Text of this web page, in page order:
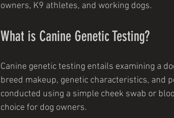
owners, K9 athletes, and working dogs.
What is Canine Genetic Testing?
Canine genetic testing entails examining a
breed makeup, genetic characteristics, and
conducted using a simple cheek swab or
choice for dog owners.